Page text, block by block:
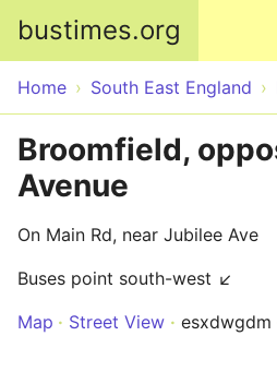
bustimes.org
Home South East England
Broomfield,
Avenue
On Main Rd, near Jubilee Ave
Buses point south-west ↙
Map
Street View esxdwgdm